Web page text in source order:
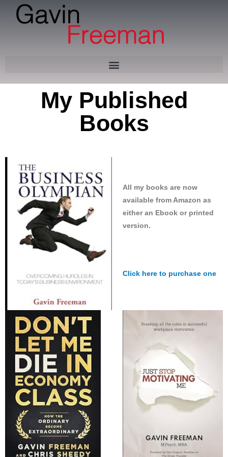
My Published
Books
All my books are now
available from Amazon as
either an Ebook or printed
version.
Click here to purchase one